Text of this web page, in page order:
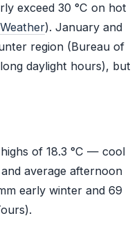
exceed 30 °C on hot
). January and
region (Bureau of
daylight hours), but
of 18.3 °C — cool
average afternoon
early winter and 69